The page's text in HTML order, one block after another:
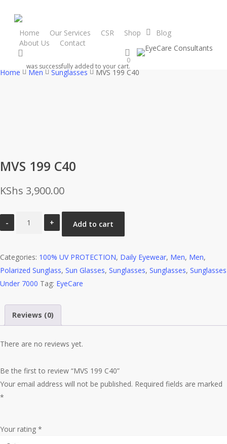
content
Home Our Services CSR Shop
Blog
About Us
Contact
0
was successfully added to your cart.
Home Men Sunglasses MVS 199 C40
MVS 199 C40
KShs 3,900.00
quantity
Add to cart
Categories: 100% UV PROTECTION, Daily Eyewear, Men, Men,
Polarized Sunglass, Sun Glasses, Sunglasses, Sunglasses, Sunglasses
Under 7000 Tag: EyeCare
Reviews (0)
There are no reviews yet.
Be the first to review “MVS 199 C40”
Your email address will not be published. Required fields are marked
*
Your rating *